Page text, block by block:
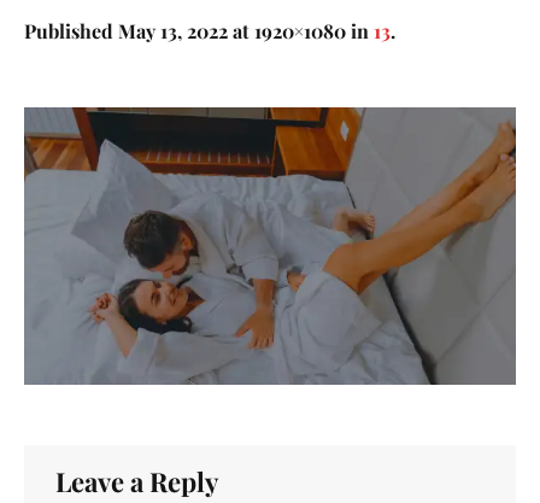
PublishedMay 13, 2022at 1920×1080 in13.
Leave a Reply